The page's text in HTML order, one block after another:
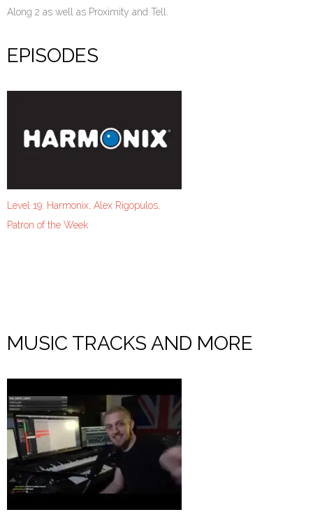
Along 2 as well as Proximity and Tell.
EPISODES
Level 19: Harmonix, Alex Rigopulos,
Patron of the Week
MUSIC TRACKS AND MORE